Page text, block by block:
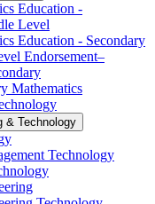
Education -​
Level
Education -​ ​Secondary
Endorsement–
Mathematics
&​ Technology
Technology